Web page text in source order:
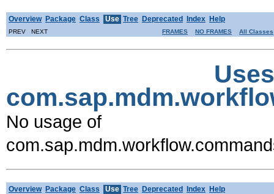
Overview Package Class Use Tree Deprecated Index Help
PREV NEXT FRAMES NO FRAMES All Classes
No usage of
Overview Package Class Use Tree Deprecated Index Help